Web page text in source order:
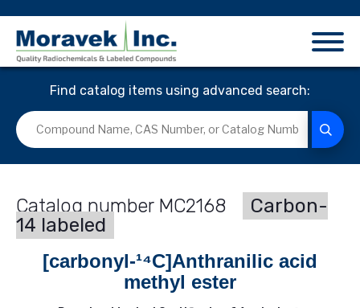
Find catalog items using advanced search:
MC2168
Carbon-
14 labeled
[carbonyl-¹⁴C]Anthranilic acid
methyl ester